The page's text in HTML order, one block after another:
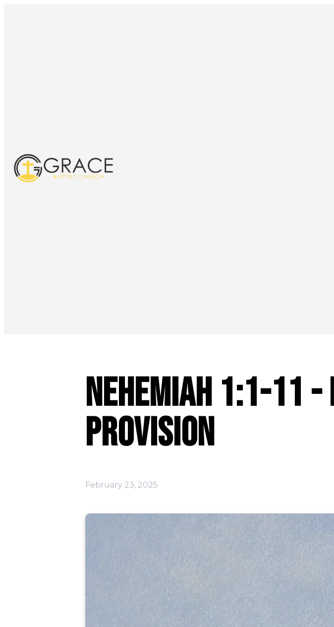
Nehemiah 1:1-11
Provision
February 23, 2025